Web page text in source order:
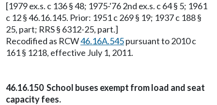
[1979 ex.s. c 136 § 48; 1975-'76 2nd ex.s. c 64 § 5; 1961
c 12 § 46.16.145. Prior: 1951 c 269 § 19; 1937 c 188 §
25, part; RRS § 6312-25, part.]
Recodified as RCW46.16A.545pursuant to 2010 c
161 § 1218, effective July 1, 2011.
46.16.150 School buses exempt from load and seat
capacity fees.